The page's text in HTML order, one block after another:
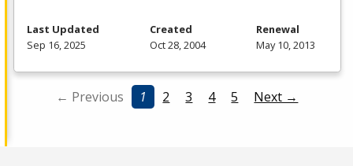
Last Updated
Sep 16, 2025
Created
Oct 28, 2004
Renewal
May 10, 2013
← Previous 1 2 3 4 5 Next →